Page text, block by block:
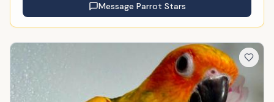
Message Parrot Stars